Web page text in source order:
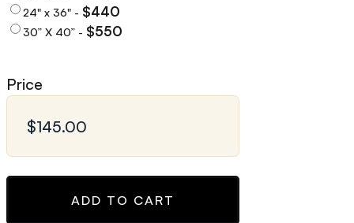
24" x 36" - $440
30” X 40” - $550
Price
ADD TO CART